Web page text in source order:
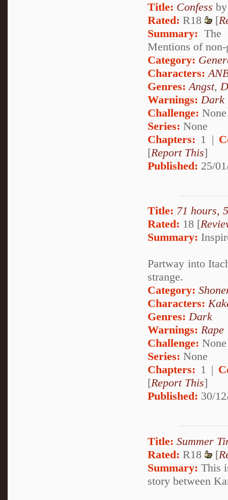
Title: Confess
Rated: R18 [
Summary: The
Mentions of
Category:
Characters:
Genres:Angst,
Warnings:Dark
Challenge: None
Series: None
Chapters: 1 |
[Report This]
Published: 25/
Title: 71 hours,
Rated: 18 [
Summary:
Partway into
strange.
Category:
Characters:
Genres:Dark
Warnings: Rape
Challenge: None
Series: None
Chapters: 1 |
[Report This]
Published: 30/
Title: Summer
Rated: R18 [
Summary: This
story between